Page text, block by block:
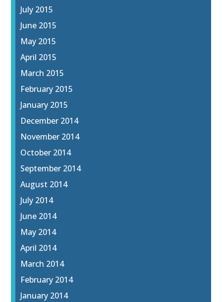
July 2015
June 2015
May 2015
April 2015
March 2015
February 2015
January 2015
December 2014
November 2014
October 2014
September 2014
August 2014
July 2014
June 2014
May 2014
April 2014
March 2014
February 2014
January 2014